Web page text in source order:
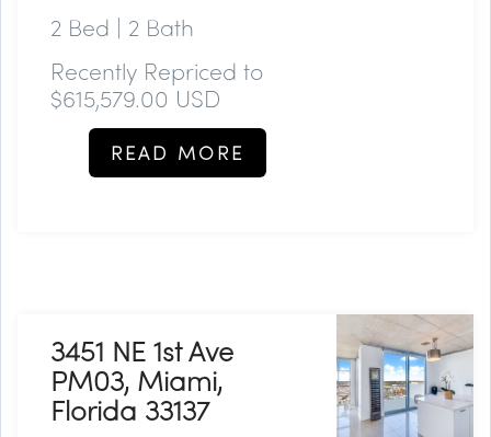
2 Bed | 2 Bath
Recently Repriced to
$615,579.00 USD
READ MORE
3451 NE 1st Ave
PM03, Miami,
Florida 33137